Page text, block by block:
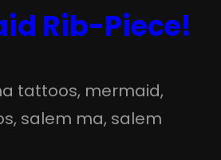
Rib-Piece!
tattoos, mermaid
, salem ma, salem